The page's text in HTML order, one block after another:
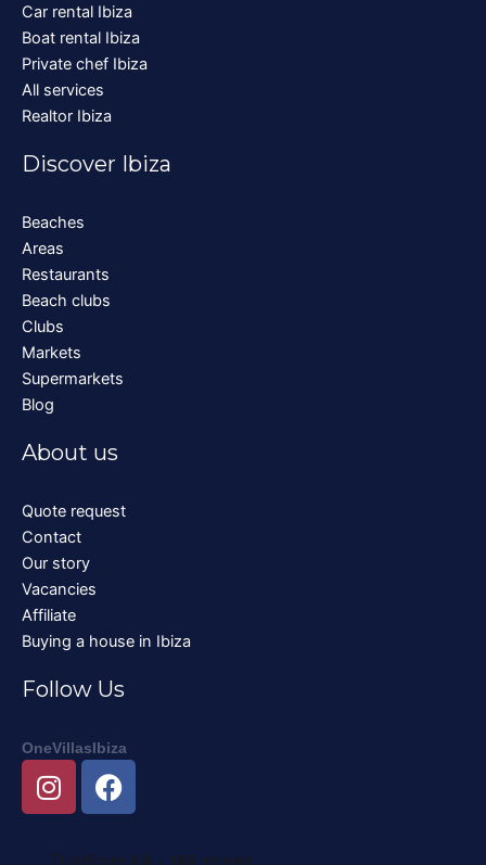
Car rental Ibiza
Boat rental Ibiza
Private chef Ibiza
All services
Realtor Ibiza
Discover Ibiza
Beaches
Areas
Restaurants
Beach clubs
Clubs
Markets
Supermarkets
Blog
About us
Quote request
Contact
Our story
Vacancies
Affiliate
Buying a house in Ibiza
Follow Us
OneVillasIbiza
I
n
t
F
a
e